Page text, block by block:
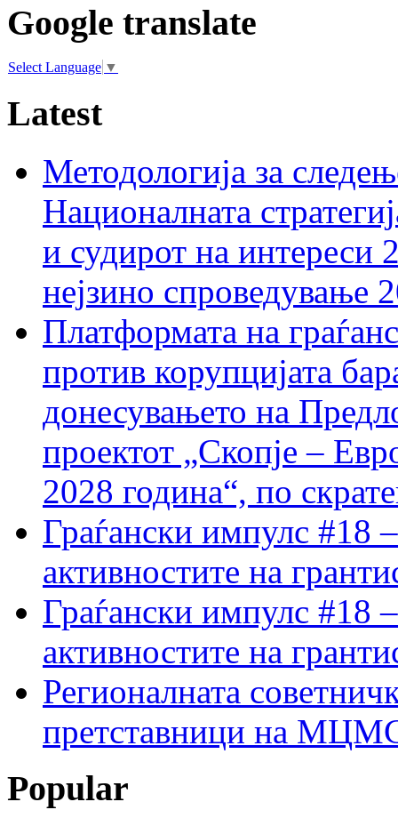
Google translate
Select Language ▼
Latest
Методологија за
Националната
и судирот на интереси
нејзино спроведување
Платформата на
против корупцијата
донесувањето на
проектот „Скопје –
2028 година“, по
Граѓански импулс #18
активностите на
Граѓански импулс #18
активностите на
Регионалната
претставници на МЦМС
Popular